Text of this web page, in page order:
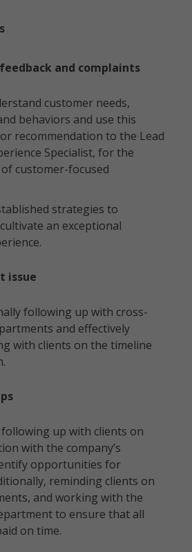
and complaints
customer needs,
behaviors and use this
recommendation to the Lead
Specialist, for the
customer-focused
strategies to
an exceptional
issue
following up with cross-
and effectively
with clients on the timeline
up with clients on
with the company’s
opportunities for
reminding clients on
and working with the
to ensure that all
on time.